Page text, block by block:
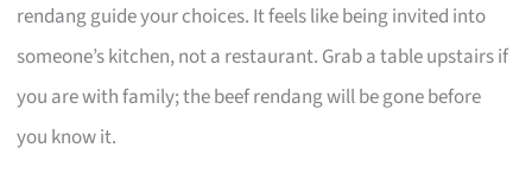
rendang guide your choices. It feels like being invited into
someone’s kitchen, not a restaurant. Grab a table upstairs if
you are with family; the beef rendang will be gone before
you know it.